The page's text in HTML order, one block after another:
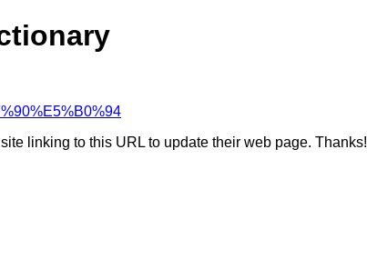
linking to this URL to update their web page. Thanks!